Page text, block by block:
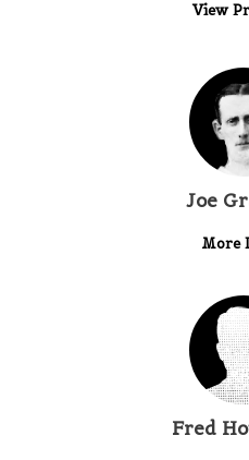
View
Joe
More
Fred